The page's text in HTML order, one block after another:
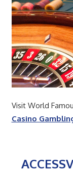
Visit World
Casino